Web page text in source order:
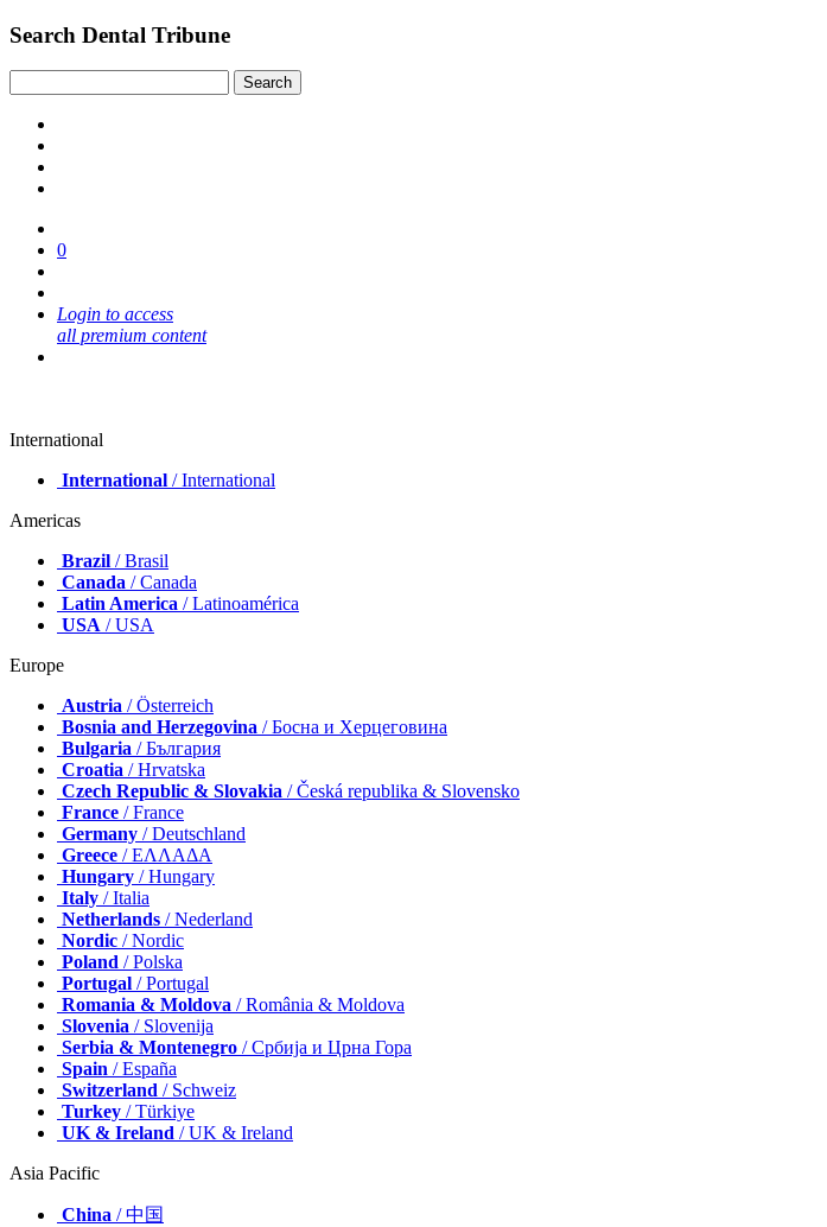
Search Dental Tribune
0
Login to access
all premium content
International
International / International
Americas
Brazil / Brasil
Canada / Canada
Latin America / Latinoamérica
USA / USA
Europe
Austria / Österreich
Bosnia and Herzegovina / Босна и Херцеговина
Bulgaria / България
Croatia / Hrvatska
Czech Republic & Slovakia / Česká republika & Slovensko
France / France
Germany / Deutschland
Greece / ΕΛΛΑΔΑ
Hungary / Hungary
Italy / Italia
Netherlands / Nederland
Nordic / Nordic
Poland / Polska
Portugal / Portugal
Romania & Moldova / România & Moldova
Slovenia / Slovenija
Serbia & Montenegro / Србија и Црна Гора
Spain / España
Switzerland / Schweiz
Turkey / Türkiye
UK & Ireland / UK & Ireland
Asia Pacific
China / 中国